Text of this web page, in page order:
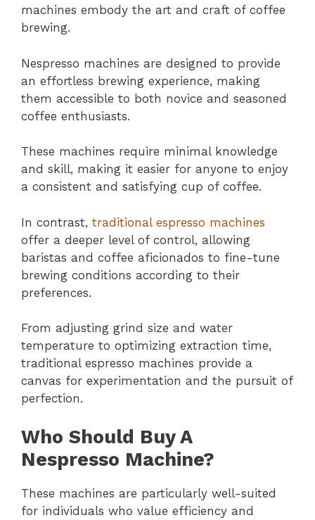
machines embody the art and craft of coffee
brewing.
Nespresso machines are designed to provide
an effortless brewing experience, making
them accessible to both novice and seasoned
coffee enthusiasts.
These machines require minimal knowledge
and skill, making it easier for anyone to enjoy
a consistent and satisfying cup of coffee.
In contrast, traditional espresso machines
offer a deeper level of control, allowing
baristas and coffee aficionados to fine-tune
brewing conditions according to their
preferences.
From adjusting grind size and water
temperature to optimizing extraction time,
traditional espresso machines provide a
canvas for experimentation and the pursuit of
perfection.
Who Should Buy A
Nespresso Machine?
These machines are particularly well-suited
for individuals who value efficiency and